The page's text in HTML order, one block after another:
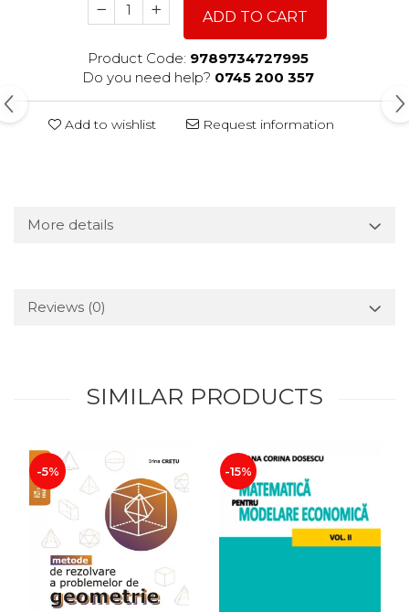
ADD TO CART
Product Code: 9789734727995
Do you need help? 0745 200 357
Add to wishlist Request information
More details
Reviews (0)
SIMILAR PRODUCTS
-5% -15%